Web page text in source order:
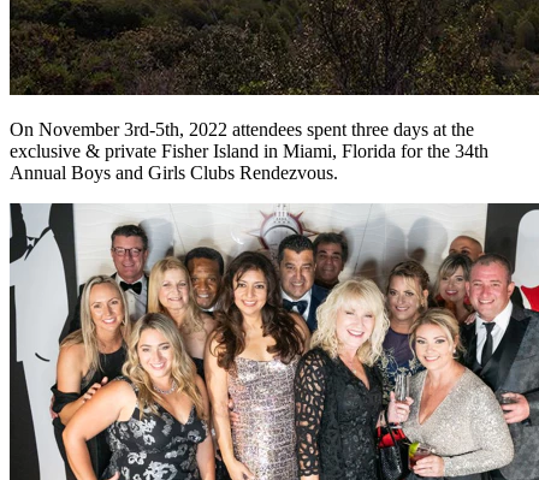
On November 3rd-5th, 2022 attendees spent three days at the
exclusive & private Fisher Island in Miami, Florida for the 34th
Annual Boys and Girls Clubs Rendezvous.